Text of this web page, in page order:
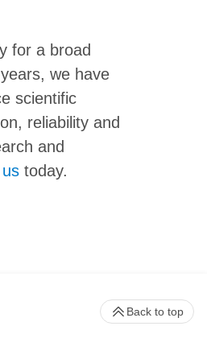
for a broad
we have
scientific
reliability and
and
today.
Back to top